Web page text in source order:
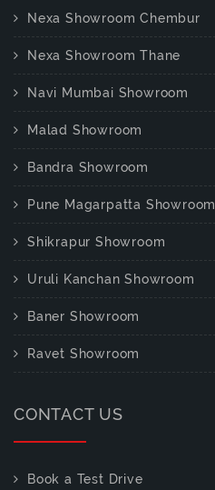
Nexa Showroom Chembur
Nexa Showroom Thane
Navi Mumbai Showroom
Malad Showroom
Bandra Showroom
Pune Magarpatta Showroom
Shikrapur Showroom
Uruli Kanchan Showroom
Baner Showroom
Ravet Showroom
CONTACT US
Book a Test Drive